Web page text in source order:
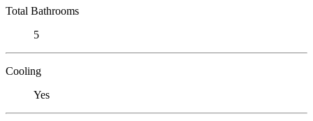
Total Bathrooms
5
Cooling
Yes